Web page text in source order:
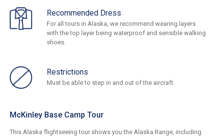
Recommended Dress
For all tours in Alaska, we recommend wearing layers
with the top layer being waterproof and sensible walking
shoes.
Restrictions
Must be able to step in and out of the aircraft.
McKinley Base Camp Tour
This Alaska flightseeing tour shows you the Alaska Range, including